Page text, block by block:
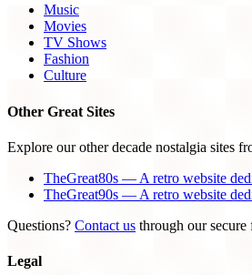
Music
Movies
TV Shows
Fashion
Culture
Other Great Sites
Explore our other decade nostalgia sites
TheGreat80s — A retro website
TheGreat90s — A retro website
Questions? Contact us through our secure
Legal